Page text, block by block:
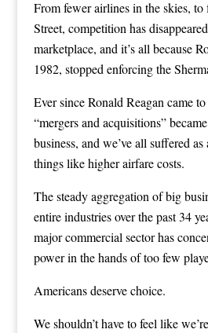
From fewer airlines in the skies,
Street, competition has
marketplace, and it’s all because
1982, stopped enforcing the
Ever since Ronald Reagan came
“mergers and acquisitions”
business, and we’ve all suffered
things like higher airfare costs.
The steady aggregation of big
entire industries over the past 34
major commercial sector has
power in the hands of too few
Americans deserve choice.
We shouldn’t have to feel like